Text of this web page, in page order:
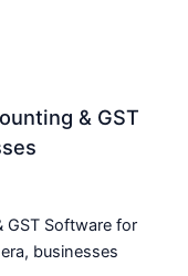
& GST
GST Software for
businesses